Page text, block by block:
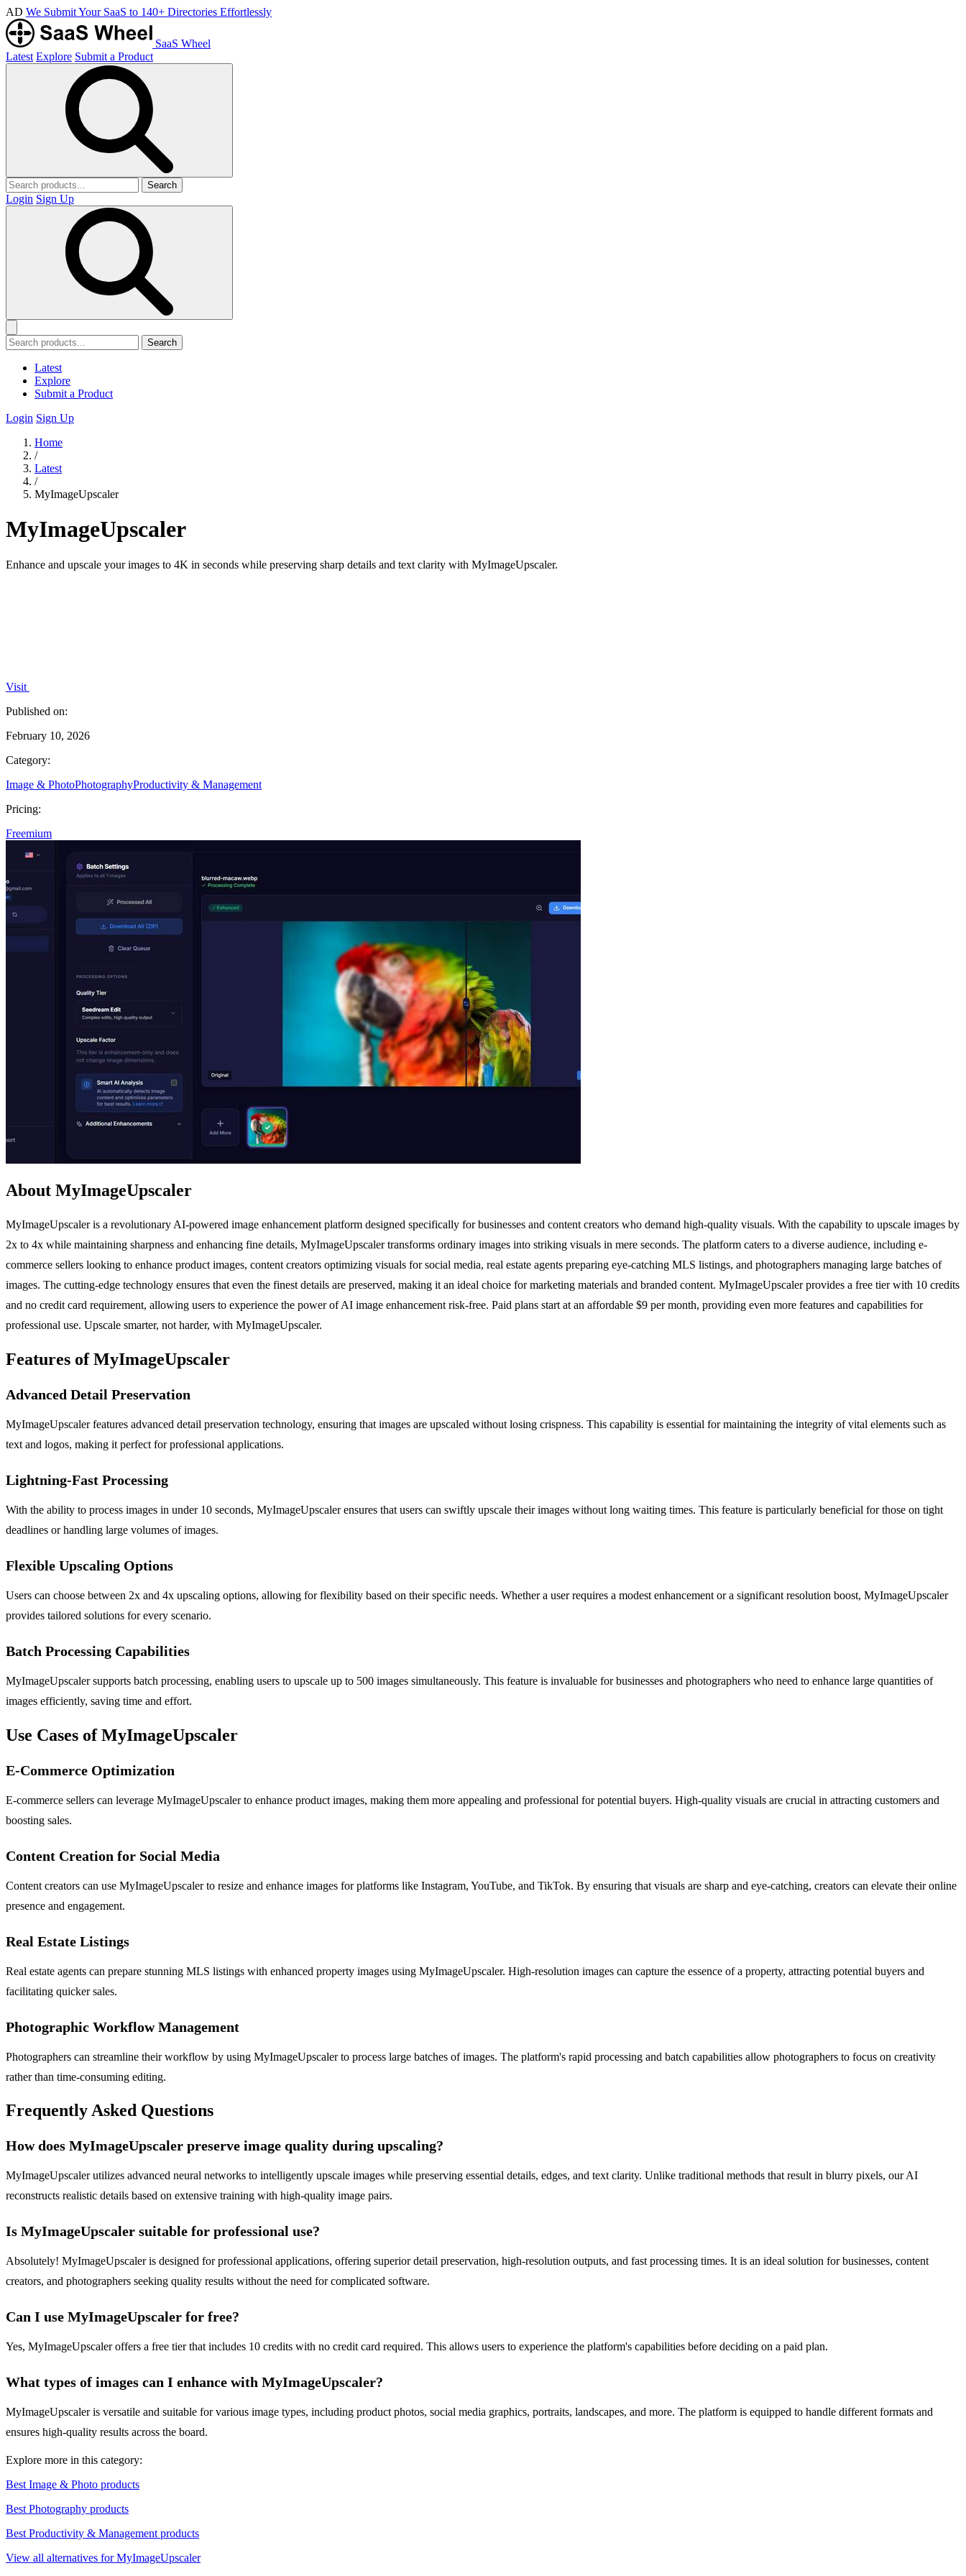
AD We Submit Your SaaS to 140+ Directories Effortlessly
SaaS Wheel
Latest Explore Submit a Product
Search
Login Sign Up
Search
Latest
Explore
Submit a Product
Login Sign Up
Home
/
Latest
/
MyImageUpscaler
MyImageUpscaler
Enhance and upscale your images to 4K in seconds while preserving sharp details and text clarity with MyImageUpscaler.
Visit
Published on:
February 10, 2026
Category:
Image & PhotoPhotographyProductivity & Management
Pricing:
Freemium
About MyImageUpscaler
MyImageUpscaler is a revolutionary AI-powered image enhancement platform designed specifically for businesses and content creators who demand high-quality visuals. With the capability to upscale images by
2x to 4x while maintaining sharpness and enhancing fine details, MyImageUpscaler transforms ordinary images into striking visuals in mere seconds. The platform caters to a diverse audience, including e-
commerce sellers looking to enhance product images, content creators optimizing visuals for social media, real estate agents preparing eye-catching MLS listings, and photographers managing large batches of
images. The cutting-edge technology ensures that even the finest details are preserved, making it an ideal choice for marketing materials and branded content. MyImageUpscaler provides a free tier with 10 credits
and no credit card requirement, allowing users to experience the power of AI image enhancement risk-free. Paid plans start at an affordable $9 per month, providing even more features and capabilities for
professional use. Upscale smarter, not harder, with MyImageUpscaler.
Features of MyImageUpscaler
Advanced Detail Preservation
MyImageUpscaler features advanced detail preservation technology, ensuring that images are upscaled without losing crispness. This capability is essential for maintaining the integrity of vital elements such as
text and logos, making it perfect for professional applications.
Lightning-Fast Processing
With the ability to process images in under 10 seconds, MyImageUpscaler ensures that users can swiftly upscale their images without long waiting times. This feature is particularly beneficial for those on tight
deadlines or handling large volumes of images.
Flexible Upscaling Options
Users can choose between 2x and 4x upscaling options, allowing for flexibility based on their specific needs. Whether a user requires a modest enhancement or a significant resolution boost, MyImageUpscaler
provides tailored solutions for every scenario.
Batch Processing Capabilities
MyImageUpscaler supports batch processing, enabling users to upscale up to 500 images simultaneously. This feature is invaluable for businesses and photographers who need to enhance large quantities of
images efficiently, saving time and effort.
Use Cases of MyImageUpscaler
E-Commerce Optimization
E-commerce sellers can leverage MyImageUpscaler to enhance product images, making them more appealing and professional for potential buyers. High-quality visuals are crucial in attracting customers and
boosting sales.
Content Creation for Social Media
Content creators can use MyImageUpscaler to resize and enhance images for platforms like Instagram, YouTube, and TikTok. By ensuring that visuals are sharp and eye-catching, creators can elevate their online
presence and engagement.
Real Estate Listings
Real estate agents can prepare stunning MLS listings with enhanced property images using MyImageUpscaler. High-resolution images can capture the essence of a property, attracting potential buyers and
facilitating quicker sales.
Photographic Workflow Management
Photographers can streamline their workflow by using MyImageUpscaler to process large batches of images. The platform's rapid processing and batch capabilities allow photographers to focus on creativity
rather than time-consuming editing.
Frequently Asked Questions
How does MyImageUpscaler preserve image quality during upscaling?
MyImageUpscaler utilizes advanced neural networks to intelligently upscale images while preserving essential details, edges, and text clarity. Unlike traditional methods that result in blurry pixels, our AI
reconstructs realistic details based on extensive training with high-quality image pairs.
Is MyImageUpscaler suitable for professional use?
Absolutely! MyImageUpscaler is designed for professional applications, offering superior detail preservation, high-resolution outputs, and fast processing times. It is an ideal solution for businesses, content
creators, and photographers seeking quality results without the need for complicated software.
Can I use MyImageUpscaler for free?
Yes, MyImageUpscaler offers a free tier that includes 10 credits with no credit card required. This allows users to experience the platform's capabilities before deciding on a paid plan.
What types of images can I enhance with MyImageUpscaler?
MyImageUpscaler is versatile and suitable for various image types, including product photos, social media graphics, portraits, landscapes, and more. The platform is equipped to handle different formats and
ensures high-quality results across the board.
Explore more in this category:
Best Image & Photo products
Best Photography products
Best Productivity & Management products
View all alternatives for MyImageUpscaler